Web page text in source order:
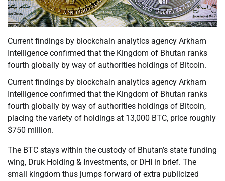
Current findings by blockchain analytics agency Arkham
Intelligence confirmed that the Kingdom of Bhutan ranks
fourth globally by way of authorities holdings of Bitcoin.
Current findings by blockchain analytics agency Arkham
Intelligence confirmed that the Kingdom of Bhutan ranks
fourth globally by way of authorities holdings of Bitcoin,
placing the variety of holdings at 13,000 BTC, price roughly
$750 million.
The BTC stays within the custody of Bhutan’s state funding
wing, Druk Holding & Investments, or DHI in brief. The
small kingdom thus jumps forward of extra publicized